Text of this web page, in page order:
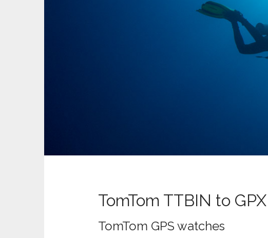
TomTom TTBIN to
TomTom GPS watches